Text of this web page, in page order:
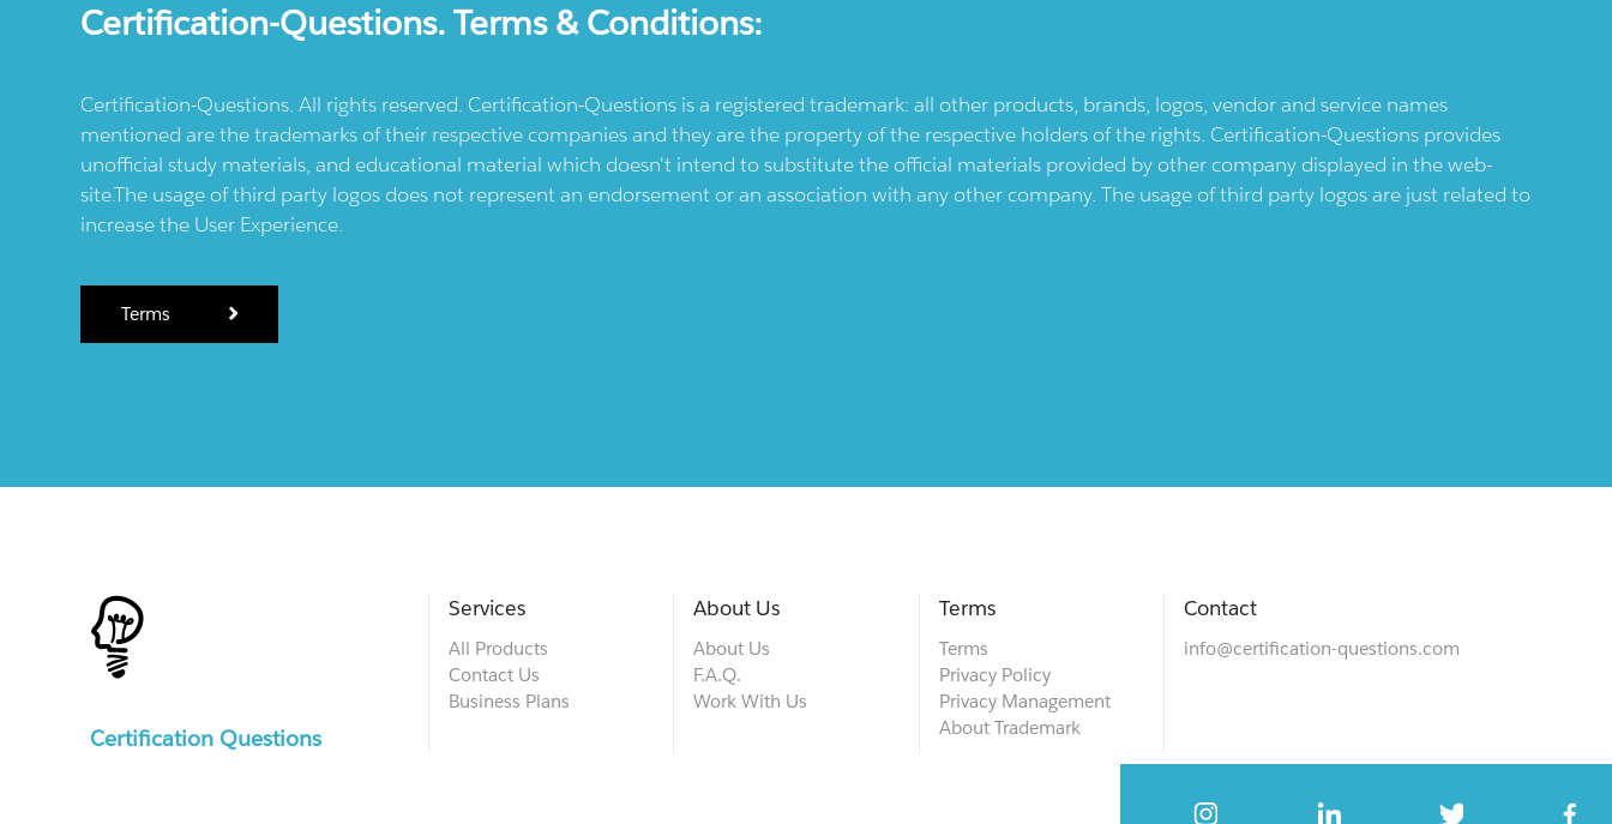
Certification-Questions. Terms & Conditions:
Certification-Questions. All rights reserved. Certification-Questions is a registered trademark: all other products, brands, logos, vendor and service names
mentioned are the trademarks of their respective companies and they are the property of the respective holders of the rights. Certification-Questions provides
unofficial study materials, and educational material which doesn't intend to substitute the official materials provided by other company displayed in the web-
site.The usage of third party logos does not represent an endorsement or an association with any other company. The usage of third party logos are just related to
increase the User Experience.
Terms
Certification Questions
Services
All Products
Contact Us
Business Plans
About Us
About Us
F.A.Q.
Work With Us
Terms
Terms
Privacy Policy
Privacy Management
About Trademark
Contact
info@certification-questions.com